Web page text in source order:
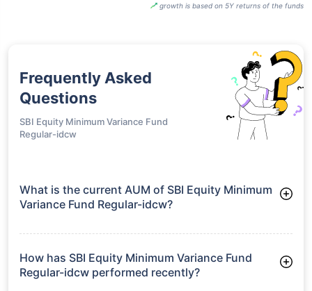
growth is based on 5Y returns of the funds
Frequently Asked
Questions
SBI Equity Minimum Variance Fund
Regular-idcw
What is the current AUM of SBI Equity Minimum
Variance Fund Regular-idcw?
Regular-idcw manages assets worth ₹209.3 crore
How has SBI Equity Minimum Variance Fund
Regular-idcw performed recently?